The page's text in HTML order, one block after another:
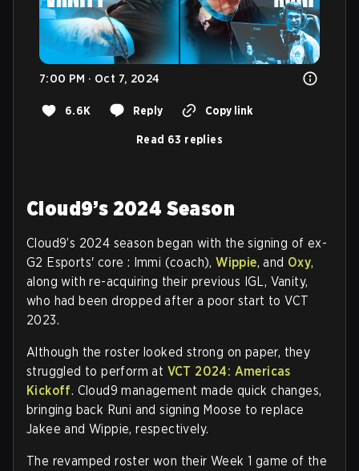
7:00 PM · Oct 7, 2024
6.6K Reply Copy link
Read 63 replies
Cloud9’s 2024 Season
Cloud9’s 2024 season began with the signing of ex-
G2 Esports' core : Immi (coach),Wippie, and Oxy,
along with re-acquiring their previous IGL, Vanity,
who had been dropped after a poor start to VCT
2023.
Although the roster looked strong on paper, they
struggled to perform at VCT 2024: Americas
Kickoff. Cloud9 management made quick changes,
bringing back Runi and signing Moose to replace
Jakee and Wippie, respectively.
The revamped roster won their Week 1 game of the